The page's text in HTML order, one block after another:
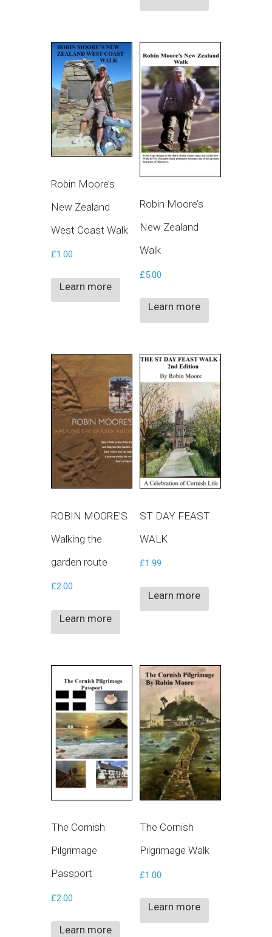
Robin Moore’s
New Zealand
West Coast Walk
£1.00
Learn more
Robin Moore’s
New Zealand
Walk
£5.00
Learn more
ROBIN MOORE’S
Walking the
garden route
£2.00
Learn more
ST DAY FEAST
WALK
£1.99
Learn more
The Cornish
Pilgrimage
Passport
£2.00
Learn more
The Cornish
Pilgrimage Walk
£1.00
Learn more